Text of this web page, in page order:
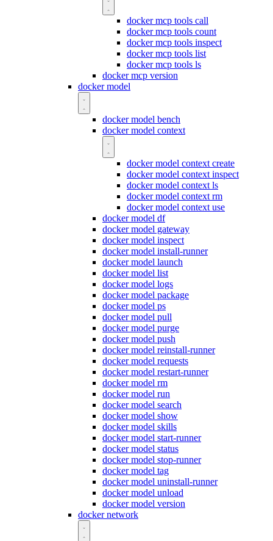
docker mcp tools call
docker mcp tools count
docker mcp tools inspect
docker mcp tools list
docker mcp tools ls
docker mcp version
docker model
docker model bench
docker model context
docker model context create
docker model context inspect
docker model context ls
docker model context rm
docker model context use
docker model df
docker model gateway
docker model inspect
docker model install-runner
docker model launch
docker model list
docker model logs
docker model package
docker model ps
docker model pull
docker model purge
docker model push
docker model reinstall-runner
docker model requests
docker model restart-runner
docker model rm
docker model run
docker model search
docker model show
docker model skills
docker model start-runner
docker model status
docker model stop-runner
docker model tag
docker model uninstall-runner
docker model unload
docker model version
docker network